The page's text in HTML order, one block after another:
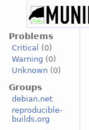
Problems
Critical
(0)
Warning (0)
Unknown(0)
Groups
debian.net
reproducible-
builds.org